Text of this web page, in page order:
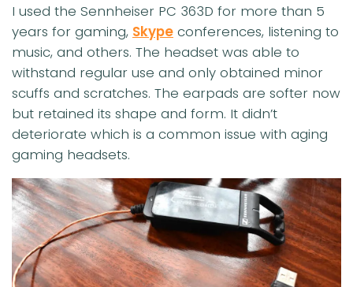
I used the Sennheiser PC 363D for more than 5
years for gaming, Skype conferences, listening to
music, and others. The headset was able to
withstand regular use and only obtained minor
scuffs and scratches. The earpads are softer now
but retained its shape and form. It didn’t
deteriorate which is a common issue with aging
gaming headsets.